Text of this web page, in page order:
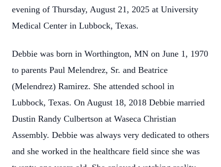
evening of Thursday, August 21, 2025 at University
Medical Center in Lubbock, Texas.
Debbie was born in Worthington, MN on June 1, 1970
to parents Paul Melendrez, Sr. and Beatrice
(Melendrez) Ramirez. She attended school in
Lubbock, Texas. On August 18, 2018 Debbie married
Dustin Randy Culbertson at Waseca Christian
Assembly. Debbie was always very dedicated to others
and she worked in the healthcare field since she was